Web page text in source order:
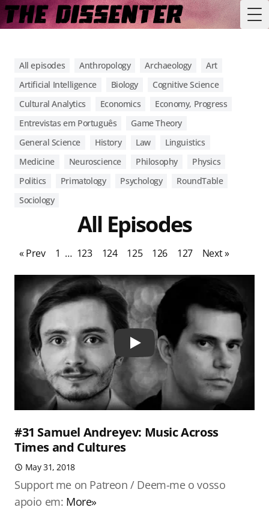
All episodes Anthropology Archaeology
Art
Artificial Intelligence
Biology
Cognitive Science
Cultural Analytics
Economics
Economy, Progress
Entrevistas em Português
Game Theory
General Science
History Law
Linguistics
Medicine
Neuroscience Philosophy
Physics
Politics
Primatology Psychology
RoundTable
Sociology
All Episodes
« Prev 1 … 123 124 125 126 127 Next »
Play
#31 Samuel Andreyev: Music Across
Times and Cultures
May 31, 2018
Support me on Patreon / Deem-me o vosso
apoio em: More»